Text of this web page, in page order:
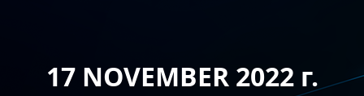
17 NOVEMBER 2022 г.